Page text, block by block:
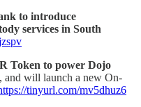
to introduce
services in South
Token to power Dojo
and will launch a new On-
tinyurl.com/mv5dhuz6